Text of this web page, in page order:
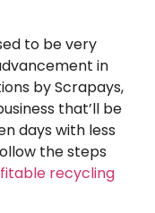
to be very
in
by Scrapays,
that’ll be
days with less
the steps
recycling